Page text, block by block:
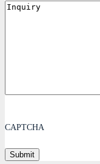
Inquiry
CAPTCHA